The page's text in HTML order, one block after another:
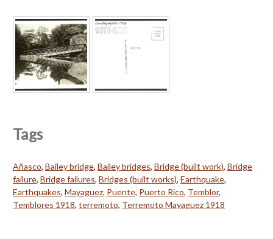
Tags
Añasco, Bailey bridge, Bailey bridges, Bridge (built work), Bridge
failure, Bridge failures, Bridges (built works), Earthquake,
Earthquakes, Mayaguez, Puente, Puerto Rico, Temblor,
Temblores 1918, terremoto, Terremoto Mayaguez 1918